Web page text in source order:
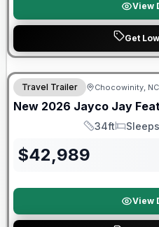
View
Get
Warranty Forever Included!
Travel Trailer Chocowinity, NC
New 2026 Jayco Jay
Length
34ft
Sleeps
$42,989
View